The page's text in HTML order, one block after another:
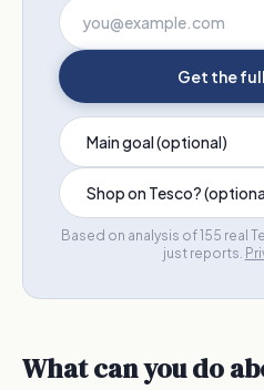
Get the
Based on analysis of 155 real
just reports.
What can you do